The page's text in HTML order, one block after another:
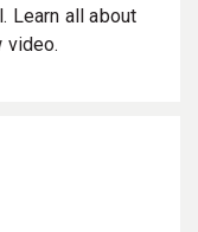
Learn all about
video.